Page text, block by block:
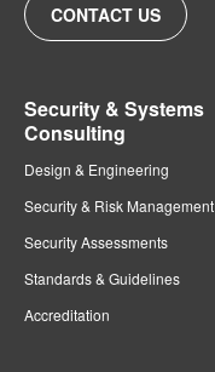
CONTACT US
Security & Systems
Consulting
Design & Engineering
Security & Risk Management
Security Assessments
Standards & Guidelines
Accreditation